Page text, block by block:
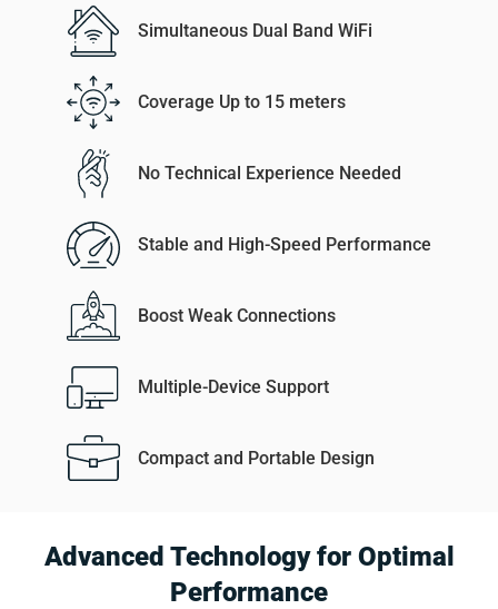
Simultaneous Dual Band WiFi
Coverage Up to 15 meters
No Technical Experience Needed
Stable and High-Speed Performance
Boost Weak Connections
Multiple-Device Support
Compact and Portable Design
Advanced Technology for Optimal
Performance